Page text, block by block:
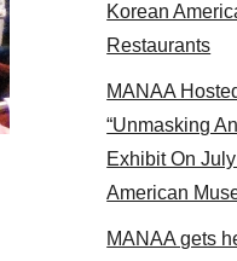
2017
Korean
Restaurants
MANAA
“Unmasking
Exhibit On
American
MANAA gets